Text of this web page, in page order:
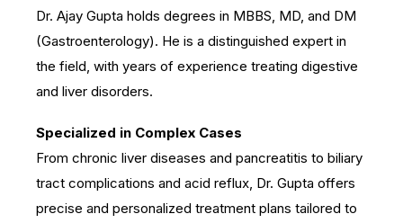
Dr. Ajay Gupta holds degrees in MBBS, MD, and DM
(Gastroenterology). He is a distinguished expert in
the field, with years of experience treating digestive
and liver disorders.
Specialized in Complex Cases
From chronic liver diseases and pancreatitis to biliary
tract complications and acid reflux, Dr. Gupta offers
precise and personalized treatment plans tailored to